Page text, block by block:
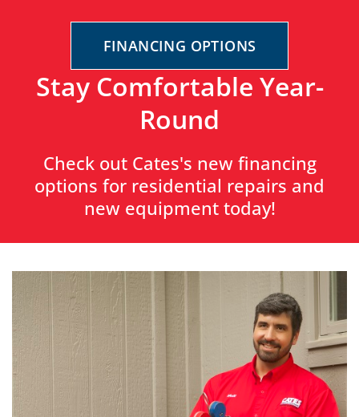
FINANCING OPTIONS
Stay Comfortable Year-
Round
Check out Cates's new financing
options for residential repairs and
new equipment today!